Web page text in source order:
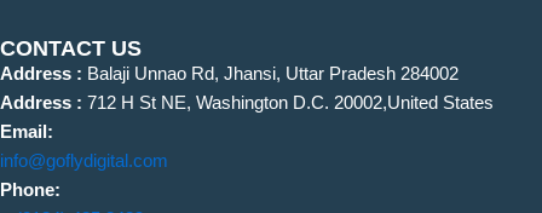
CONTACT US
Address : Balaji Unnao Rd, Jhansi, Uttar Pradesh 284002
Address : 712 H St NE, Washington D.C. 20002,United States
Email:
info@goflydigital.com
Phone: